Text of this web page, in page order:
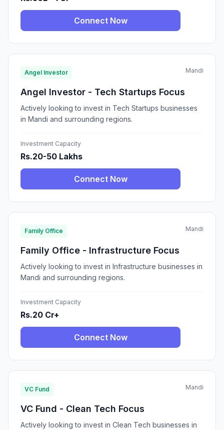
Connect Now
Angel Investor Mandi
Angel Investor - Tech Startups Focus
Actively looking to invest in Tech Startups businesses
in Mandi and surrounding regions.
Investment Capacity
Rs.20-50 Lakhs
Connect Now
Family Office Mandi
Family Office - Infrastructure Focus
Actively looking to invest in Infrastructure businesses in
Mandi and surrounding regions.
Investment Capacity
Rs.20 Cr+
Connect Now
VC Fund Mandi
VC Fund - Clean Tech Focus
Actively looking to invest in Clean Tech businesses in